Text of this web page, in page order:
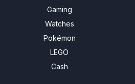
Gaming
Watches
Pokémon
LEGO
Cash